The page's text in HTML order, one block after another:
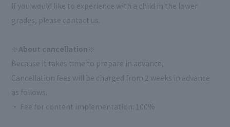
If you would like to experience with a child in the lower
grades, please contact us.
※About cancellation※
Because it takes time to prepare in advance,
Cancellation fees will be charged from 2 weeks in advance
as follows.
・ Fee for content implementation: 100%